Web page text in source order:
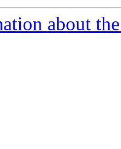
about